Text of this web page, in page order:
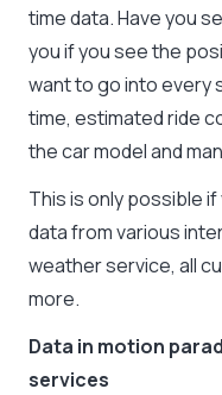
time data. Have you
you if you see the
want to go into every
time, estimated ride
the car model and
This is only possible
data from various
weather service, all
more.
Data in motion
services